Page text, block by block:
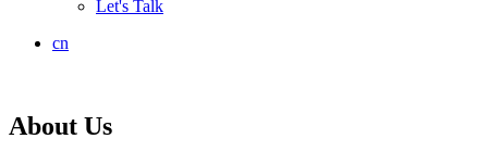
Let's Talk
cn
About Us